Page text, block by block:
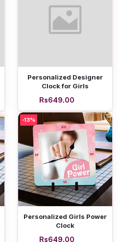
Add to cart
Personalized Designer
Clock for Girls
Rs649.00
-13%
Add to cart
Personalized Girls Power
Clock
Rs649.00